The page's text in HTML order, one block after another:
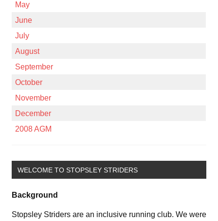
May
June
July
August
September
October
November
December
2008 AGM
WELCOME TO STOPSLEY STRIDERS
Background
Stopsley Striders are an inclusive running club. We were